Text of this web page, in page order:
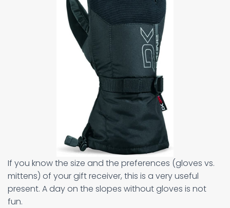
If you know the size and the preferences (gloves vs.
mittens) of your gift receiver, this is a very useful
present. A day on the slopes without gloves is not
fun.